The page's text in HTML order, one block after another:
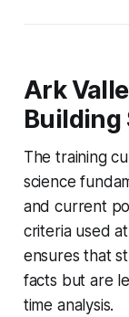
Ark
Building
The training
science
and current
criteria used
ensures that
facts but are
time analysis.